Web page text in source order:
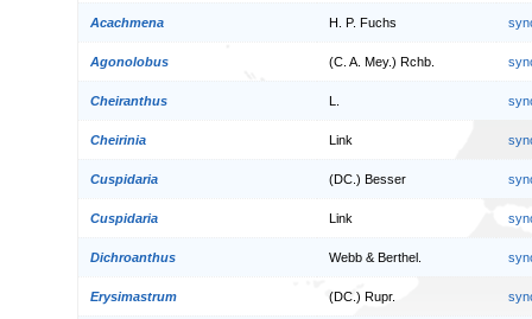
Acachmena H. P. Fuchs
Agonolobus (C. A. Mey.) Rchb.
Cheiranthus
Cheirinia Link
Cuspidaria (DC.) Besser
Cuspidaria Link
Dichroanthus Webb & Berthel.
Erysimastrum (DC.) Rupr.